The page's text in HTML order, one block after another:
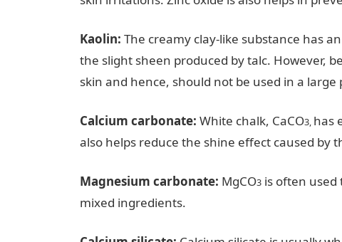
Kaolin: The creamy clay-like substance has
the slight sheen produced by talc. However,
skin and hence, should not be used in a
Calcium carbonate: White chalk, CaCO3, has
also helps reduce the shine effect caused by
Magnesium carbonate: MgCO3 is often
mixed ingredients.